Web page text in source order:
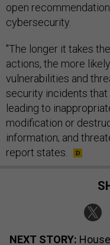
open
cybersecurity.
"The longer it takes
actions, the more
vulnerabilities and
security incidents
leading to
modification or
information; and
report states.
NEXT STORY: